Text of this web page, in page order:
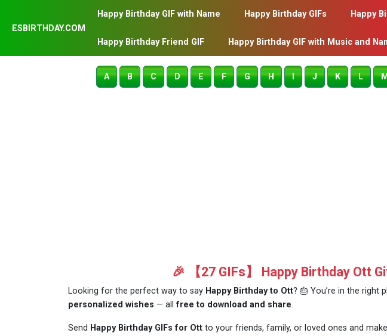
ESBIRTHDAY.COM
Happy Birthday GIF with Name Happy Birthday GIFs Happy
Happy Birthday Friend GIF Happy Birthday GIF with Music and
A B C D E F G H I J K L
🎉 【27 GIFs】 Happy Birthday Ott
Looking for the perfect way to say Happy Birthday to Ott? 🎂 You’re in the right
personalized wishes — allfree to download and share.
Send Happy Birthday GIFs for Ott to your friends, family, or loved ones and